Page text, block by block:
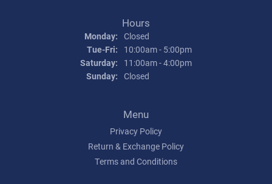
Hours
Monday: Closed
Tue-Fri: Tuesday - Friday:
10:00am - 5:00pm
Saturday:
11:00am - 4:00pm
Sunday: Closed
Menu
Privacy Policy
Return & Exchange Policy
Terms and Conditions